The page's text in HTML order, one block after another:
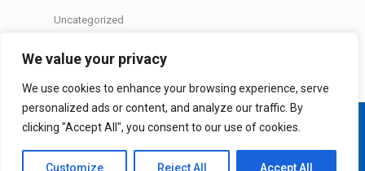
We value your privacy
We use cookies to enhance your browsing experience, serve
personalized ads or content, and analyze our traffic. By
clicking "Accept All", you consent to our use of cookies.
Customize Reject All Accept All
Uncategorized
© 2026 Etapol Ltd. All rights reserved. Design and